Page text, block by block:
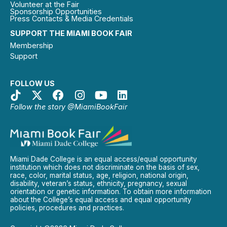
SUPPORT THE MIAMI BOOK FAIR
Membership
Support
FOLLOW US
Follow the story @MiamiBookFair
Volunteer at the Fair
Sponsorship Opportunities
Press Contacts & Media Credentials
Miami Dade College is an equal access/equal opportunity
institution which does not discriminate on the basis of sex,
race, color, marital status, age, religion, national origin,
disability, veteran’s status, ethnicity, pregnancy, sexual
orientation or genetic information. To obtain more information
about the College’s equal access and equal opportunity
policies, procedures and practices.